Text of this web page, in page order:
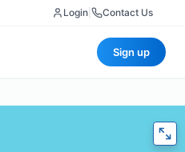
Login Contact Us
Sign up